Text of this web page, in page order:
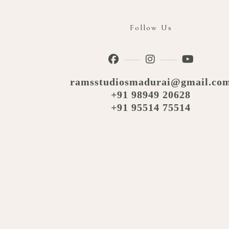
Follow Us
+91 98949 20628
+91 95514 75514